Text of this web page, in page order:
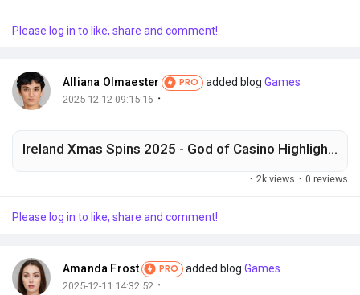
Please log in to like, share and comment!
Alliana Olmaester PRO added blogGames
2025-12-12 09:15:16 ·
Ireland Xmas Spins 2025 - God of Casino Highlights Choices
· 2k views · 0 reviews
Please log in to like, share and comment!
Amanda Frost PRO added blogGames
2025-12-11 14:32:52 ·